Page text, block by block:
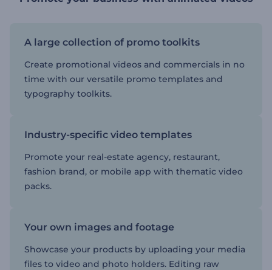
A large collection of promo toolkits
Create promotional videos and commercials in no
time with our versatile promo templates and
typography toolkits.
Industry-specific video templates
Promote your real-estate agency, restaurant,
fashion brand, or mobile app with thematic video
packs.
Your own images and footage
Showcase your products by uploading your media
files to video and photo holders. Editing raw